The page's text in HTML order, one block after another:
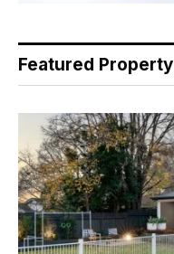
Featured Property